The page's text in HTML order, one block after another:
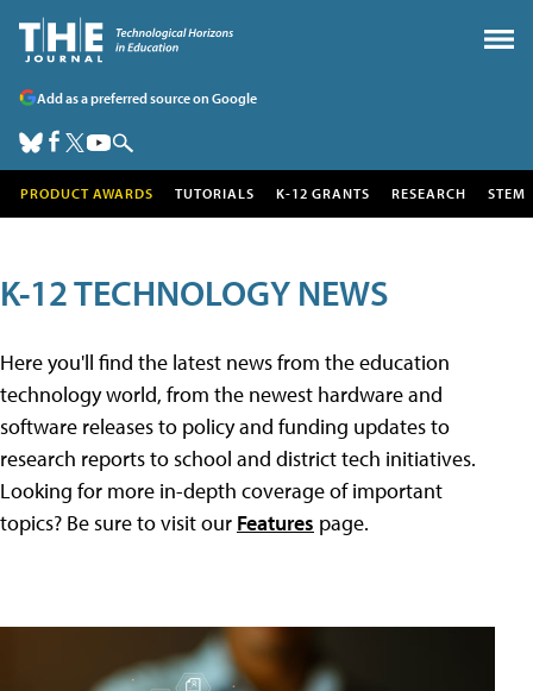
Add as a preferred source on Google
PRODUCT AWARDS TUTORIALS K-12 GRANTS RESEARCH STEM
K-12 TECHNOLOGY NEWS
Here you'll find the latest news from the education
technology world, from the newest hardware and
software releases to policy and funding updates to
research reports to school and district tech initiatives.
Looking for more in-depth coverage of important
topics? Be sure to visit our Features page.